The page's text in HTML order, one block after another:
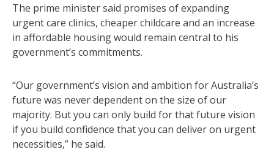
The prime minister said promises of expanding
urgent care clinics, cheaper childcare and an increase
in affordable housing would remain central to his
government’s commitments.
“Our government’s vision and ambition for Australia’s
future was never dependent on the size of our
majority. But you can only build for that future vision
if you build confidence that you can deliver on urgent
necessities,” he said.